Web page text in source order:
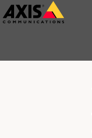
Skip
to